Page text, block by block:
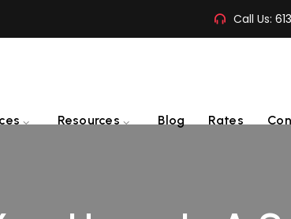
Call Us:
Resources Blog Rates